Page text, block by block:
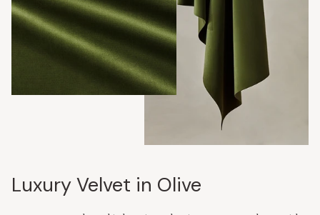
Luxury Velvet in Olive